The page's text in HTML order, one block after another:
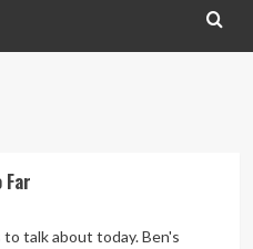
Far
talk about today. Ben's